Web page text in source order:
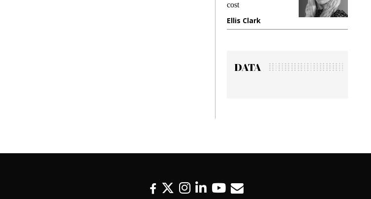
gadget insurance
DATA